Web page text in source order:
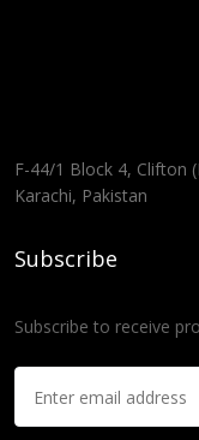
F-44/1 Block 4, Clifton
Karachi, Pakistan
Subscribe
Subscribe to receive